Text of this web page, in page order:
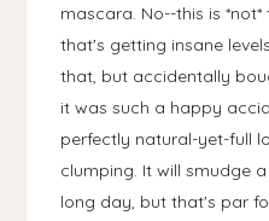
mascara. No--this is
that's getting insane
that, but accidentally
it was such a happy
perfectly natural-yet-full
clumping. It will smudge
long day, but that's par